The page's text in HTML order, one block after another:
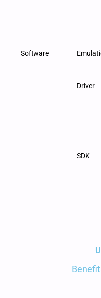
Software
Driver
SDK